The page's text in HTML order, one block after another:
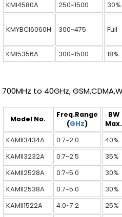
KMI4580A
250~1500 30%
KMYBCI6060H 300~475 Full
KMI5356A
300~1500 18%
700MHz to 40GHz,
Model No.
Freq.Range
(GHz)
BW
Max.
KAMII3434A
0.7~2.0 40%
KAMII3232A
0.7~2.5 35%
KAMII2528A
0.7~5.0 30%
KAMII2538A
0.7~5.0 30%
KAMII1522A
4.0~7.2 25%